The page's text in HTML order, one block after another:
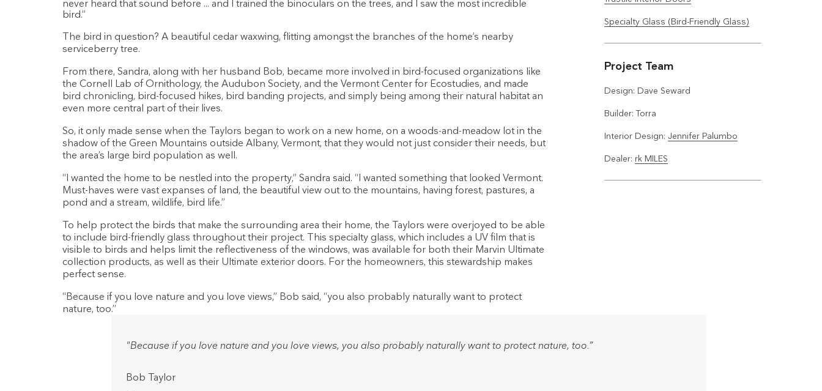
never heard that sound before ... and I trained the binoculars on the trees, and I saw the most incredible
bird.”
The bird in question? A beautiful cedar waxwing, flitting amongst the branches of the home’s nearby
serviceberry tree.
From there, Sandra, along with her husband Bob, became more involved in bird-focused organizations like
the Cornell Lab of Ornithology, the Audubon Society, and the Vermont Center for Ecostudies, and made
bird chronicling, bird-focused hikes, bird banding projects, and simply being among their natural habitat an
even more central part of their lives.
So, it only made sense when the Taylors began to work on a new home, on a woods-and-meadow lot in the
shadow of the Green Mountains outside Albany, Vermont, that they would not just consider their needs, but
the area’s large bird population as well.
“I wanted the home to be nestled into the property,” Sandra said. “I wanted something that looked Vermont.
Must-haves were vast expanses of land, the beautiful view out to the mountains, having forest, pastures, a
pond and a stream, wildlife, bird life.”
To help protect the birds that make the surrounding area their home, the Taylors were overjoyed to be able
to include bird-friendly glass throughout their project. This specialty glass, which includes a UV film that is
visible to birds and helps limit the reflectiveness of the windows, was available for both their Marvin Ultimate
collection products, as well as their Ultimate exterior doors. For the homeowners, this stewardship makes
perfect sense.
“Because if you love nature and you love views,” Bob said, “you also probably naturally want to protect
nature, too.”
Specialty Glass (Bird-Friendly Glass)
Project Team
Design: Dave Seward
Builder: Torra
Interior Design: Jennifer Palumbo
Dealer: rk MILES
"Because if you love nature and you love views, you also probably naturally want to protect nature, too.”
Bob Taylor